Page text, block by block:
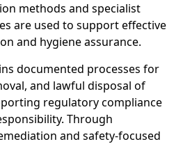
methods and specialist
are used to support effective
and hygiene assurance.
documented processes for
and lawful disposal of
regulatory compliance
Through
and safety-focused